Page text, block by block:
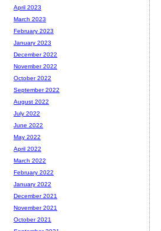
April 2023
March 2023
February 2023
January 2023
December 2022
November 2022
October 2022
September 2022
August 2022
July 2022
June 2022
May 2022
April 2022
March 2022
February 2022
January 2022
December 2021
November 2021
October 2021